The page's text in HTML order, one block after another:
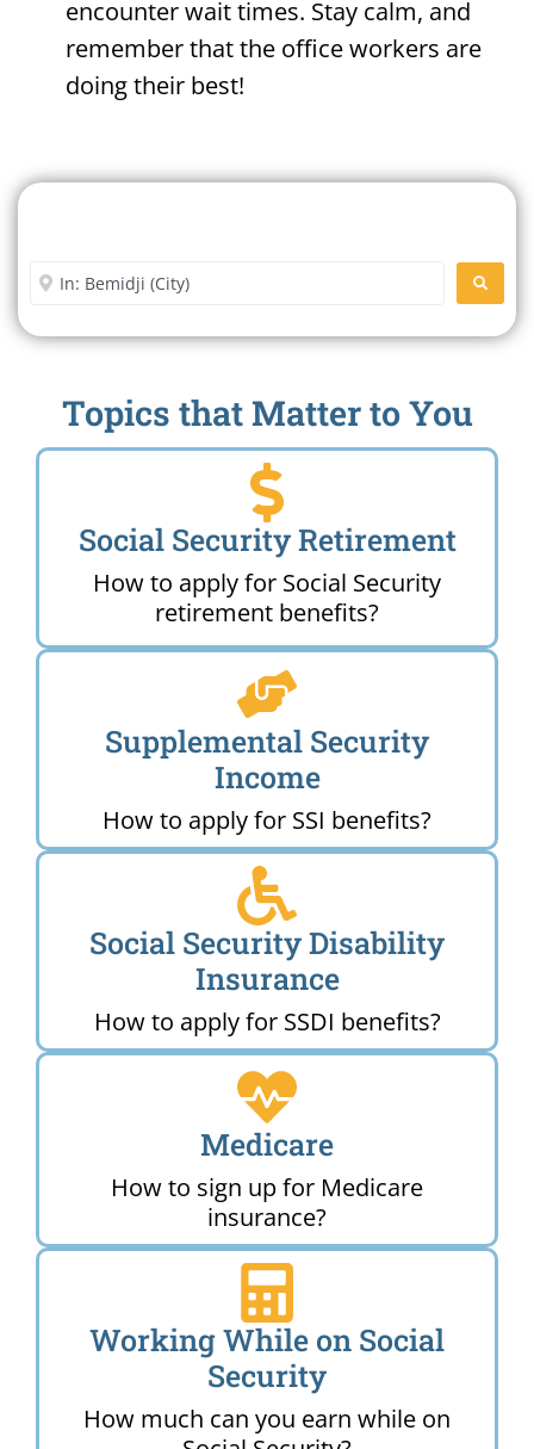
encounter wait times. Stay calm, and
remember that the office workers are
doing their best!
Enter City or Zip Code
Topics that Matter to You
Social Security Retirement
How to apply for Social Security
retirement benefits?
Supplemental Security
Income
How to apply for SSI benefits?
Social Security Disability
Insurance
How to apply for SSDI benefits?
Medicare
How to sign up for Medicare
insurance?
Working While on Social
Security
How much can you earn while on